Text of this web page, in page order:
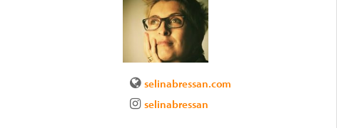
selinabressan.com
selinabressan